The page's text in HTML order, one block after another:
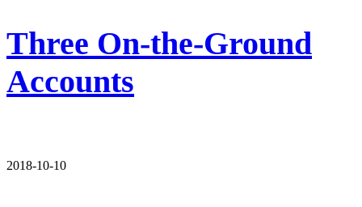
Three On-the-Ground
Accounts
2018-10-10